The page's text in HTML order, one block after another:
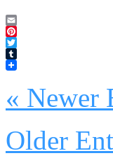
Email
Pinterest
Twitter
Tumblr
« Newer
Older